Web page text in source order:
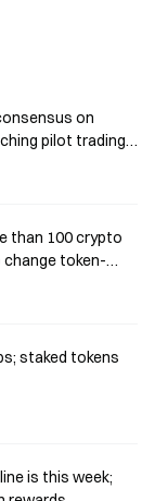
on
pilot trading
than 100 crypto
change token-
staked tokens
is this week;